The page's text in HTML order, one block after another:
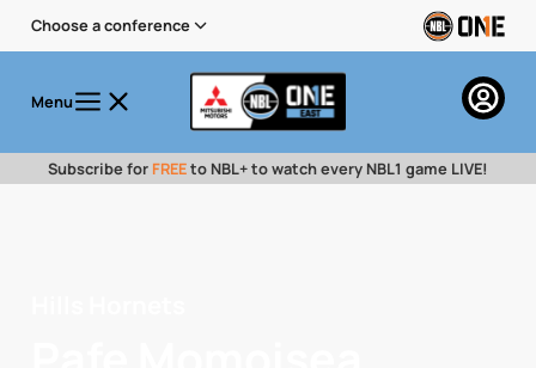
Choose a conference
Menu
Subscribe for FREEto NBL+ to watch every NBL1 game LIVE!